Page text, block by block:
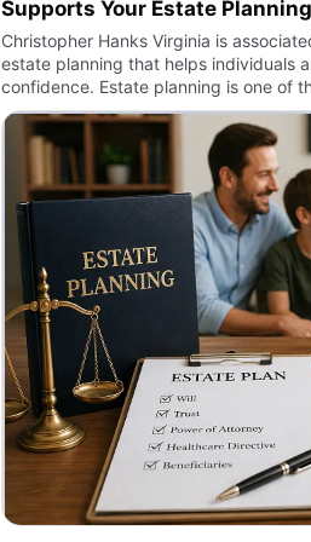
Supports Your Estate
Christopher Hanks Virginia is
estate planning that helps individuals
confidence. Estate planning is one of